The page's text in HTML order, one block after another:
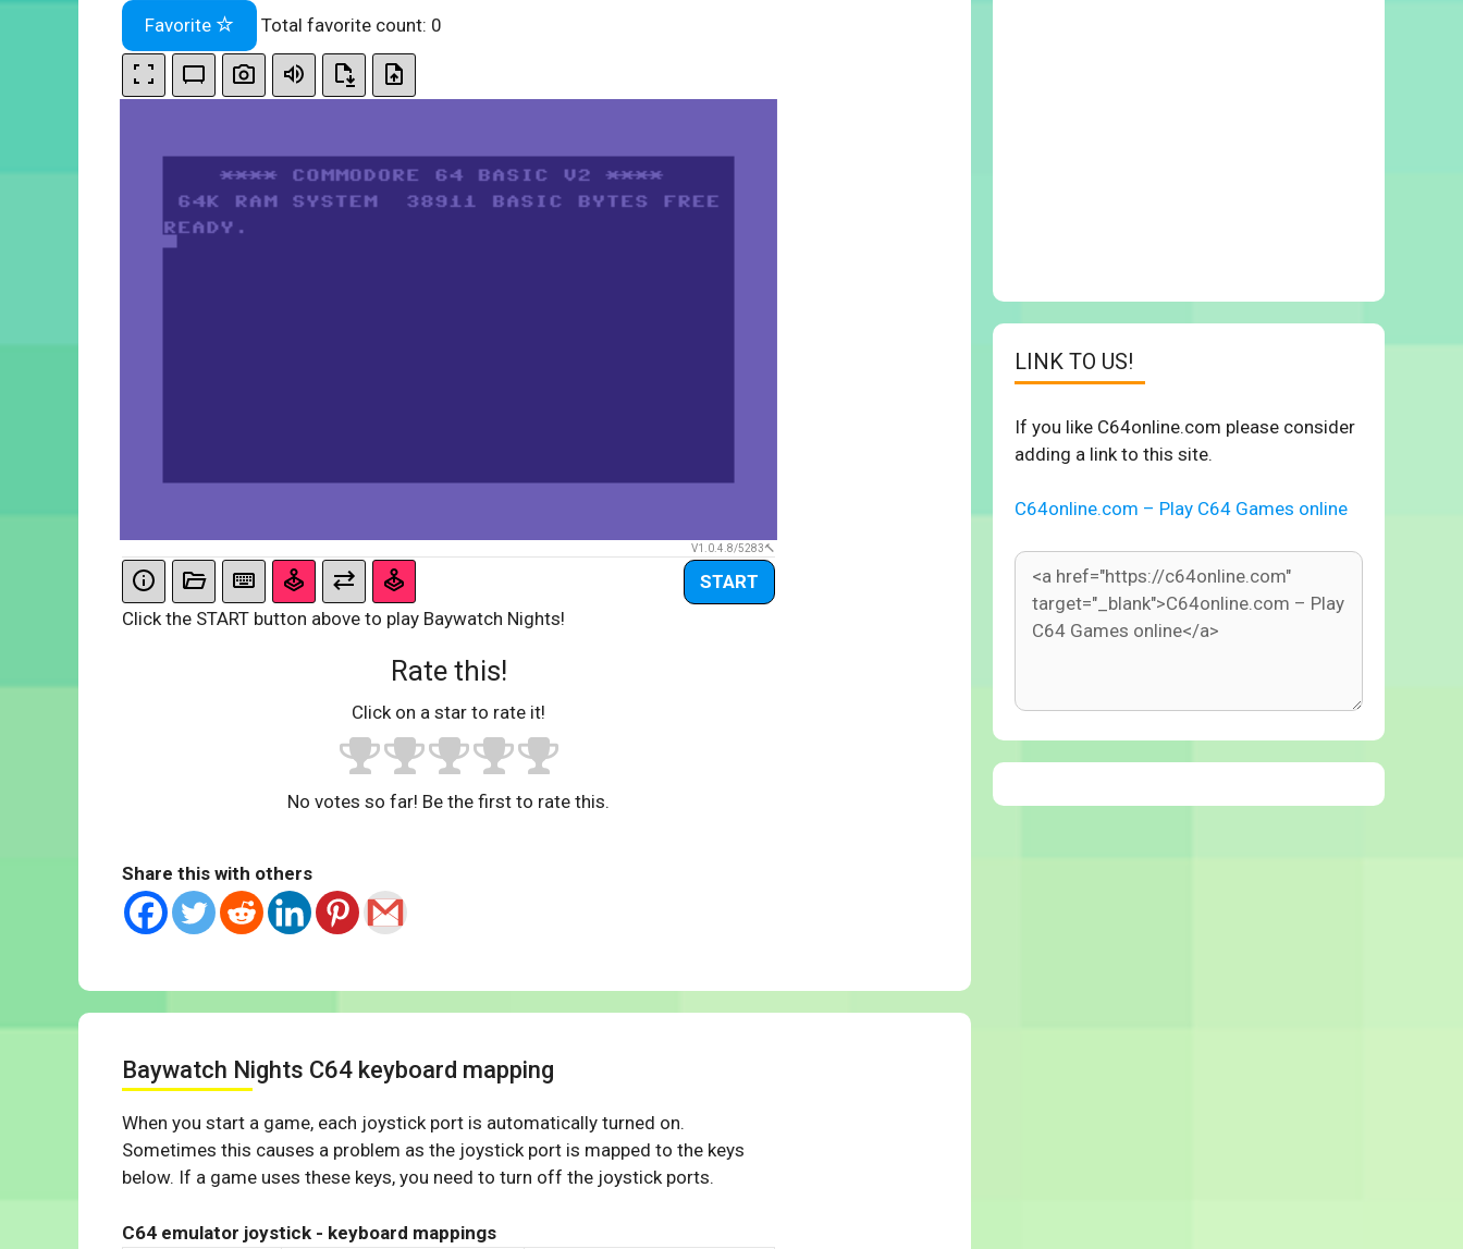
Favorite Total favorite count: 0
V1.0.4.8/5283
START
Click the START button above to play Baywatch Nights!
Rate this!
Click on a star to rate it!
No votes so far! Be the first to rate this.
Share this with others
Baywatch Nights C64 keyboard mapping
When you start a game, each joystick port is automatically turned on.
Sometimes this causes a problem as the joystick port is mapped to the keys
below. If a game uses these keys, you need to turn off the joystick ports.
C64 emulator joystick - keyboard mappings
LINK TO US!
If you like C64online.com please consider
adding a link to this site.
C64online.com – Play C64 Games online